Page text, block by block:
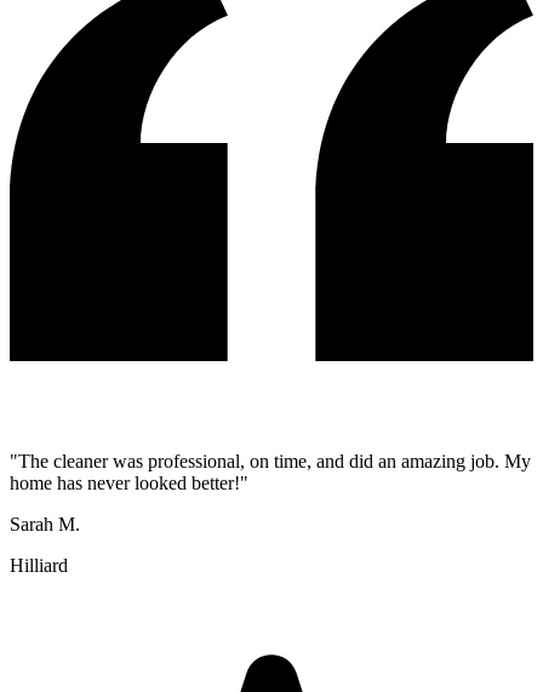
"The cleaner was professional, on time, and did an amazing job. My
home has never looked better!"
Sarah M.
Hilliard